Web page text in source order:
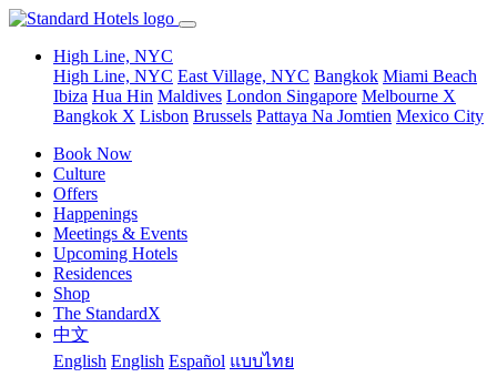
High Line, NYC
High Line, NYC East Village, NYC Bangkok Miami Beach
Ibiza Hua Hin Maldives London Singapore Melbourne X
Bangkok X Lisbon Brussels Pattaya Na Jomtien Mexico City
Book Now
Culture
Offers
Happenings
Meetings & Events
Upcoming Hotels
Residences
Shop
The StandardX
中文
English English Español แบบไทย